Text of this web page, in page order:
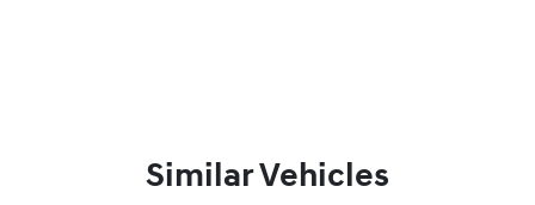
Similar Vehicles